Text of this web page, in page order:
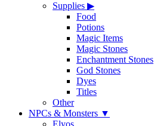
Supplies ▶
Food
Potions
Magic Items
Magic Stones
Enchantment Stones
God Stones
Dyes
Titles
Other
NPCs & Monsters ▼
Elyos